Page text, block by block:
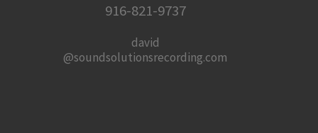
916-821-9737
david
@soundsolutionsrecording.com